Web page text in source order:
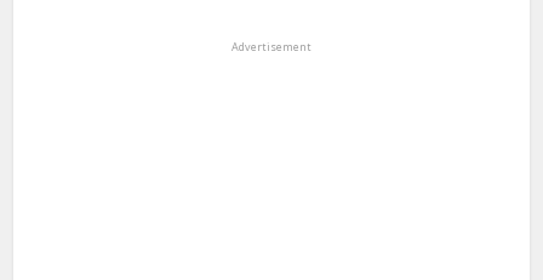
Advertisement